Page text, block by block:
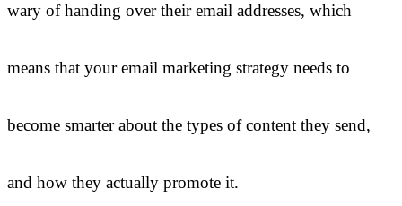
wary of handing over their email addresses, which
means that your email marketing strategy needs to
become smarter about the types of content they send,
and how they actually promote it.